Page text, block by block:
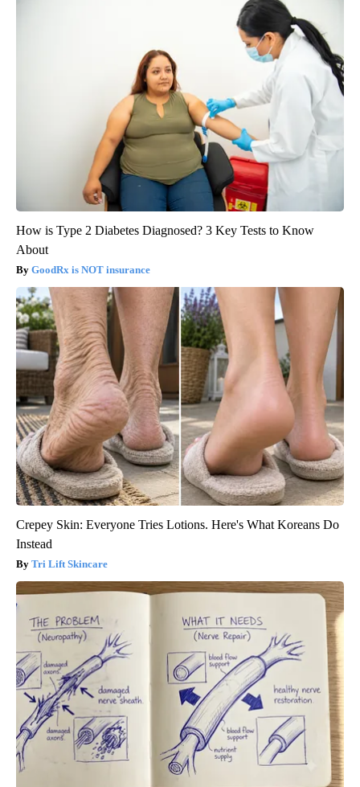
How is Type 2 Diabetes Diagnosed? 3 Key Tests to Know
About
GoodRx is NOT insurance
Crepey Skin: Everyone Tries Lotions. Here's What Koreans Do
Instead
Tri Lift Skincare